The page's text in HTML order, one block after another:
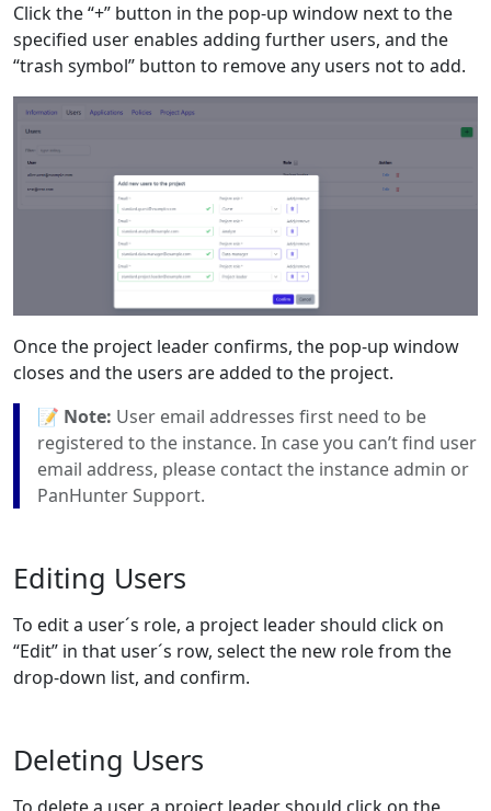
Click the “+” button in the pop-up window next to the
specified user enables adding further users, and the
“trash symbol” button to remove any users not to add.
Once the project leader confirms, the pop-up window
closes and the users are added to the project.
📝 Note: User email addresses first need to be
registered to the instance. In case you can’t find user
email address, please contact the instance admin or
PanHunter Support.
Editing Users
To edit a user´s role, a project leader should click on
“Edit” in that user´s row, select the new role from the
drop-down list, and confirm.
Deleting Users
To delete a user, a project leader should click on the